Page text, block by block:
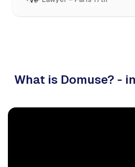
advance, the ability to chat
craftsman, and user reviews
What is Domuse? -